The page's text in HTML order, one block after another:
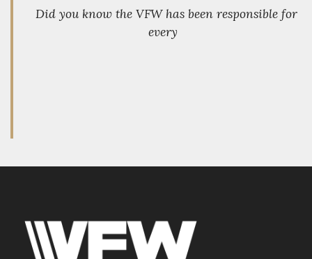
Did you know the VFW has been responsible for
every